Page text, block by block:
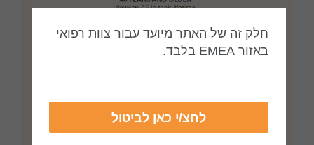
חלק זה של האתר מיועד עבור צוות רפואי
באזור EMEA בלבד.
לחצ/י כאן לביטול